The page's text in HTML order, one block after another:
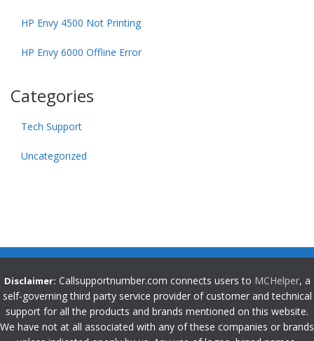
HP Envy 4500 Not Printing
HP Envy 6000 Offline Error
Categories
Tech Support
Uncategorized
Disclaimer: Callsupportnumber.com connects users to MCHelper, a
self-governing third party service provider of customer and technical
support for all the products and brands mentioned on this website.
We have not at all associated with any of these companies or brands